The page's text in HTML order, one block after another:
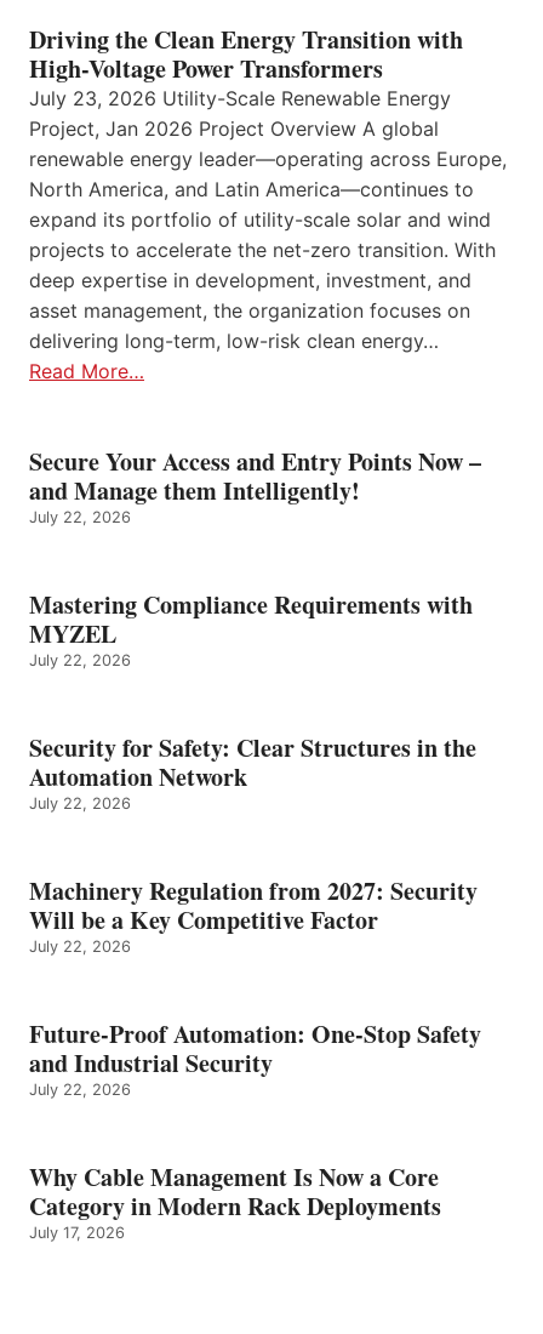
Driving the Clean Energy Transition with
High-Voltage Power Transformers
July 23, 2026 Utility-Scale Renewable Energy
Project, Jan 2026 Project Overview A global
renewable energy leader—operating across Europe,
North America, and Latin America—continues to
expand its portfolio of utility-scale solar and wind
projects to accelerate the net-zero transition. With
deep expertise in development, investment, and
asset management, the organization focuses on
delivering long-term, low-risk clean energy…
Read More…
Secure Your Access and Entry Points Now –
and Manage them Intelligently!
July 22, 2026
Mastering Compliance Requirements with
MYZEL
July 22, 2026
Security for Safety: Clear Structures in the
Automation Network
July 22, 2026
Machinery Regulation from 2027: Security
Will be a Key Competitive Factor
July 22, 2026
Future-Proof Automation: One-Stop Safety
and Industrial Security
July 22, 2026
Why Cable Management Is Now a Core
Category in Modern Rack Deployments
July 17, 2026